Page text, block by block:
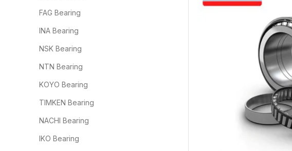
FAG Bearing
INA Bearing
NSK Bearing
NTN Bearing
KOYO Bearing
TIMKEN Bearing
NACHI Bearing
IKO Bearing